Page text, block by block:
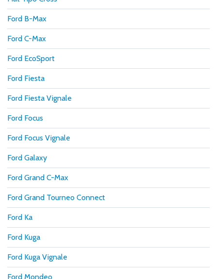
Ford B-Max
Ford C-Max
Ford EcoSport
Ford Fiesta
Ford Fiesta Vignale
Ford Focus
Ford Focus Vignale
Ford Galaxy
Ford Grand C-Max
Ford Grand Tourneo Connect
Ford Ka
Ford Kuga
Ford Kuga Vignale
Ford Mondeo